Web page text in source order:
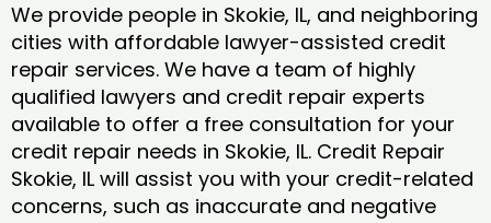
We provide people in Skokie, IL, and neighboring
cities with affordable lawyer-assisted credit
repair services. We have a team of highly
qualified lawyers and credit repair experts
available to offer a free consultation for your
credit repair needs in Skokie, IL. Credit Repair
Skokie, IL will assist you with your credit-related
concerns, such as inaccurate and negative